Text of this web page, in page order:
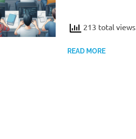
213 total views
READ MORE